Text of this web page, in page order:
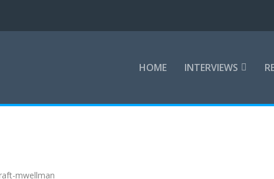
HOME INTERVIEWS